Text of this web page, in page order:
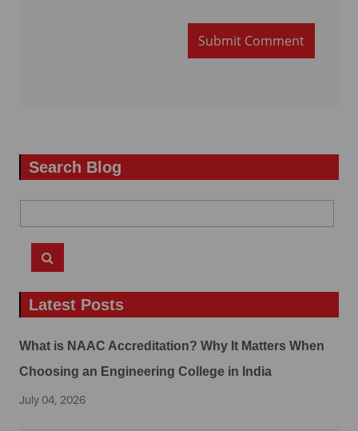
Submit Comment
Search Blog
Latest Posts
What is NAAC Accreditation? Why It Matters When
Choosing an Engineering College in India
July 04, 2026